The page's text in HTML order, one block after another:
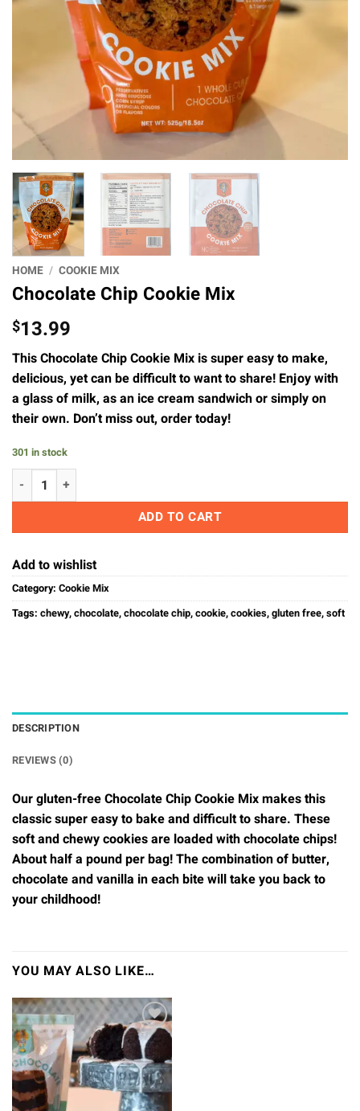
HOME / COOKIE MIX
Chocolate Chip Cookie Mix
$13.99
This Chocolate Chip Cookie Mix is super easy to make,
delicious, yet can be difficult to want to share! Enjoy with
a glass of milk, as an ice cream sandwich or simply on
their own. Don’t miss out, order today!
301 in stock
Chocolate Chip Cookie Mix quantity
ADD TO CART
Add to wishlist
Category: Cookie Mix
Tags: chewy,chocolate,chocolate chip,cookie,cookies,gluten free,soft
DESCRIPTION
REVIEWS (0)
Our gluten-free Chocolate Chip Cookie Mix makes this
classic super easy to bake and difficult to share. These
soft and chewy cookies are loaded with chocolate chips!
About half a pound per bag! The combination of butter,
chocolate and vanilla in each bite will take you back to
your childhood!
YOU MAY ALSO LIKE…
Add to
wishlist